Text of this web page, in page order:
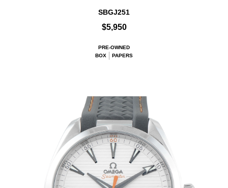
SBGJ251
$5,950
PRE-OWNED
BOX
PAPERS